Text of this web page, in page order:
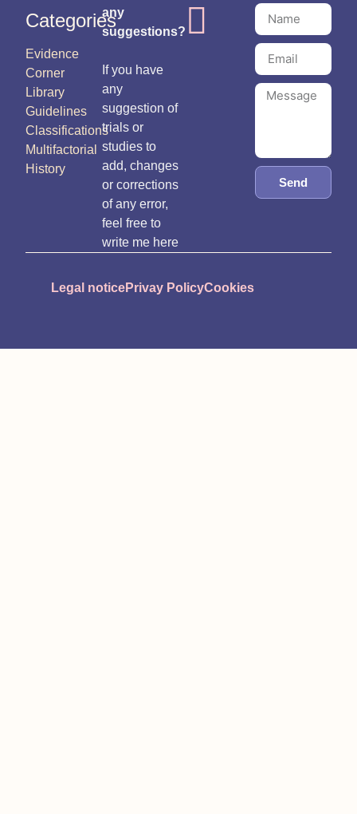
Categories
Evidence
Corner
Library
Guidelines
Classifications
Multifactorial
History
any
suggestions?
If you have
any
suggestion of
trials or
studies to
add, changes
or corrections
of any error,
feel free to
write me here
Send
Legal noticePrivay PolicyCookies